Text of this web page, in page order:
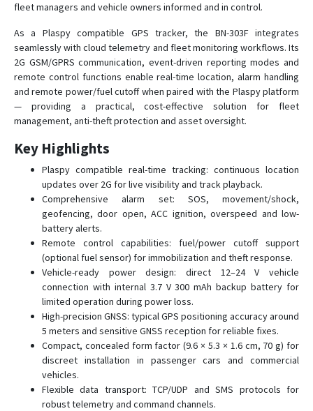
BN-311C
BN-401A
BN-401B
BN-401C
BN-401D
BN-403C
BN-405C
BN-405D
BN-407
BN-408B
BN-501
GPS-109
GPS-201
GPS-401
GPS-405
GPS-408
GPS103
fleet managers and vehicle owners informed and in control.
As a Plaspy compatible GPS tracker, the BN-303F integrates
seamlessly with cloud telemetry and fleet monitoring workflows. Its
2G GSM/GPRS communication, event-driven reporting modes and
remote control functions enable real-time location, alarm handling
and remote power/fuel cutoff when paired with the Plaspy platform
— providing a practical, cost-effective solution for fleet
management, anti-theft protection and asset oversight.
Key Highlights
Plaspy compatible real-time tracking: continuous location
updates over 2G for live visibility and track playback.
Comprehensive alarm set: SOS, movement/shock,
geofencing, door open, ACC ignition, overspeed and low-
battery alerts.
Remote control capabilities: fuel/power cutoff support
(optional fuel sensor) for immobilization and theft response.
Vehicle-ready power design: direct 12–24 V vehicle
connection with internal 3.7 V 300 mAh backup battery for
limited operation during power loss.
High-precision GNSS: typical GPS positioning accuracy around
5 meters and sensitive GNSS reception for reliable fixes.
Compact, concealed form factor (9.6 × 5.3 × 1.6 cm, 70 g) for
discreet installation in passenger cars and commercial
vehicles.
Flexible data transport: TCP/UDP and SMS protocols for
robust telemetry and command channels.